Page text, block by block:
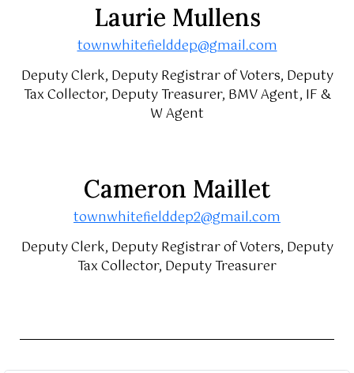
Laurie Mullens
townwhitefielddep@gmail.com
Deputy Clerk, Deputy Registrar of Voters, Deputy
Tax Collector, Deputy Treasurer, BMV Agent, IF &
W Agent
Cameron Maillet
townwhitefielddep2@gmail.com
Deputy Clerk, Deputy Registrar of Voters, Deputy
Tax Collector, Deputy Treasurer